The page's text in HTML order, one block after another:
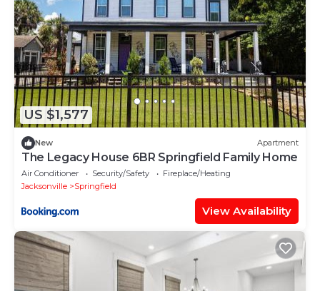
US $1,577
New Apartment
The Legacy House 6BR Springfield Family Home
Air Conditioner Security/Safety
Fireplace/Heating
Jacksonville
Springfield
View Availability